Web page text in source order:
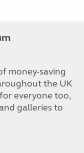
money-saving
the UK
everyone too,
galleries to